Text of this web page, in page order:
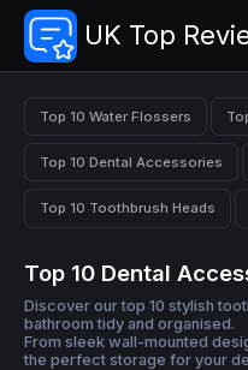
UK Top
Top 10 Water Flossers
Top 10 Dental Accessories
Top 10 Toothbrush Heads
Top 10 Dental
Discover our top 10 stylish
bathroom tidy and organised.
From sleek wall-mounted
the perfect storage for your